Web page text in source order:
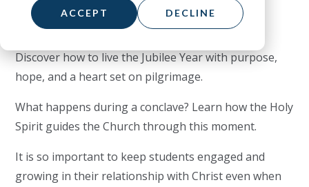
ACCEPT DECLINE
BOARD OF ADVISORS
DONATE
Discover how to live the Jubilee Year with purpose,
hope, and a heart set on pilgrimage.
What happens during a conclave? Learn how the Holy
Spirit guides the Church through this moment.
It is so important to keep students engaged and
growing in their relationship with Christ even when